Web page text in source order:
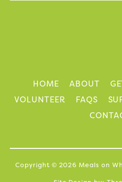
HOME ABOUT
VOLUNTEER
FAQS
Copyright © 2026 Meals on